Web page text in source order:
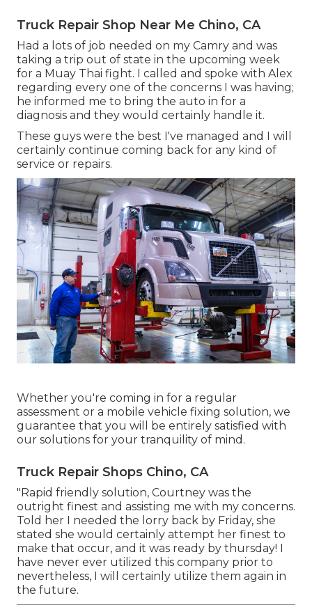
Truck Repair Shop Near Me Chino, CA
Had a lots of job needed on my Camry and was
taking a trip out of state in the upcoming week
for a Muay Thai fight. I called and spoke with Alex
regarding every one of the concerns I was having;
he informed me to bring the auto in for a
diagnosis and they would certainly handle it.
These guys were the best I've managed and I will
certainly continue coming back for any kind of
service or repairs.
Whether you're coming in for a regular
assessment or a mobile vehicle fixing solution, we
guarantee that you will be entirely satisfied with
our solutions for your tranquility of mind.
Truck Repair Shops Chino, CA
"Rapid friendly solution, Courtney was the
outright finest and assisting me with my concerns.
Told her I needed the lorry back by Friday, she
stated she would certainly attempt her finest to
make that occur, and it was ready by thursday! I
have never ever utilized this company prior to
nevertheless, I will certainly utilize them again in
the future.